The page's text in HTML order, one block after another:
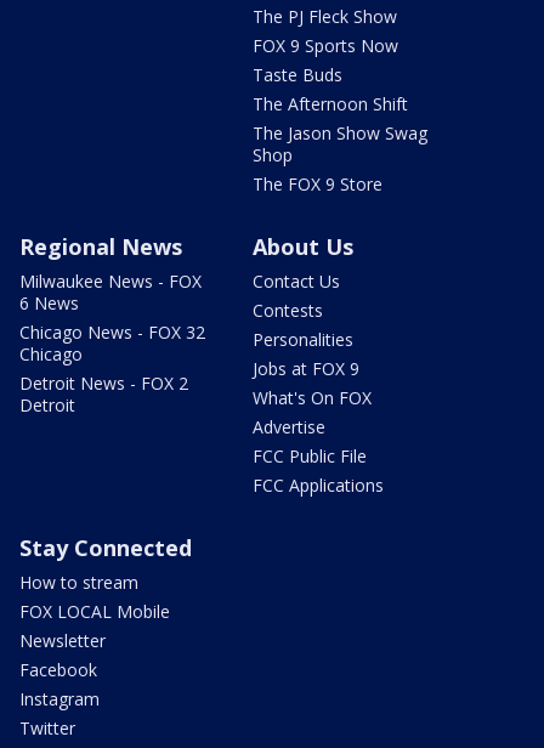
The PJ Fleck Show
FOX 9 Sports Now
Taste Buds
The Afternoon Shift
The Jason Show Swag
Shop
The FOX 9 Store
Regional News
Milwaukee News - FOX
6 News
Chicago News - FOX 32
Chicago
Detroit News - FOX 2
Detroit
About Us
Contact Us
Contests
Personalities
Jobs at FOX 9
What's On FOX
Advertise
FCC Public File
FCC Applications
Stay Connected
How to stream
FOX LOCAL Mobile
Newsletter
Facebook
Instagram
Twitter